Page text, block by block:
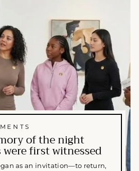
of the night
were first witnessed
as an invitation—to return,